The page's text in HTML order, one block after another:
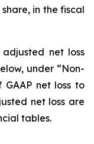
in the fiscal
adjusted net loss
under “Non-
GAAP net loss to
net loss are
tables.